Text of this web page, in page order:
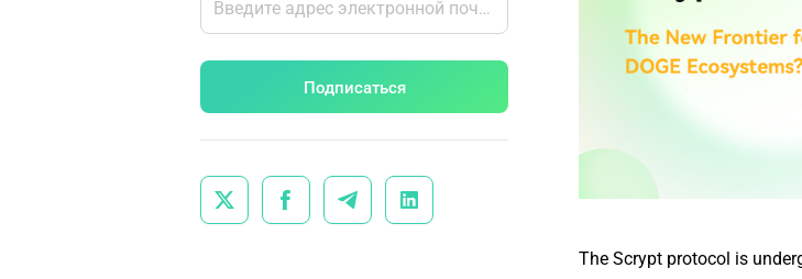
Подписаться
   
The Scrypt protocol is